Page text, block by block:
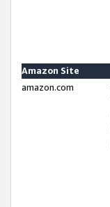
Amazon Site
amazon.com